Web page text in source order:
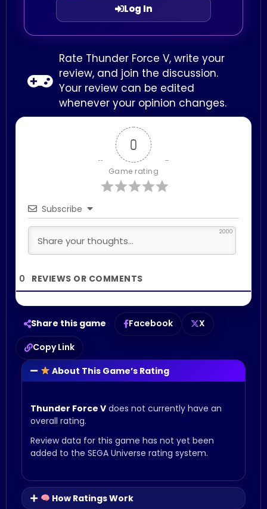
0
Game rating
Subscribe
2000
0
About This Game’s Rating
Thunder Force V does not currently have an
overall rating.
Review data for this game has not yet been
added to the SEGA Universe rating system.
How Ratings Work
Share this game Facebook
X
Copy Link
Log In
Rate Thunder Force V, write your
review, and join the discussion.
Your review can be edited
whenever your opinion changes.